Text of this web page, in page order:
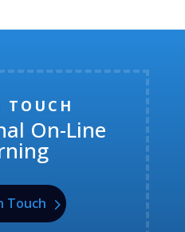
TOUCH
On-Line
Touch